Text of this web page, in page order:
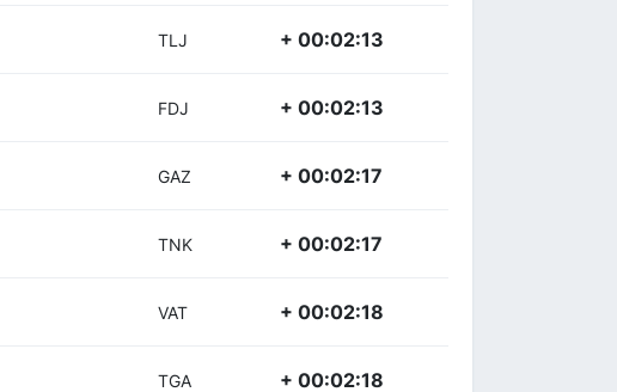
TLJ + 00:02:13
FDJ + 00:02:13
GAZ + 00:02:17
TNK + 00:02:17
VAT + 00:02:18
TGA + 00:02:18